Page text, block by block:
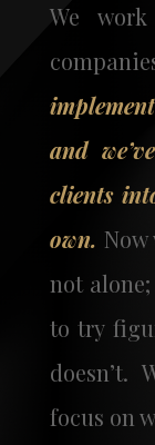
We
and
clients
own.
not
to try
doesn’t.
focus on